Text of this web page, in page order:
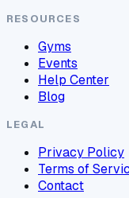
RESOURCES
Gyms
Events
Help Center
Blog
LEGAL
Privacy Policy
Terms of
Contact